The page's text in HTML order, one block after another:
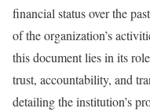
financial status over the
of the organization’s
this document lies in its
trust, accountability, and
detailing the institution’s